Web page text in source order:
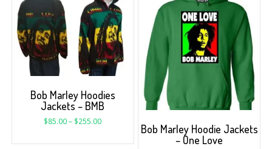
Bob Marley Hoodies
Jackets – BMB
$85.00 – $255.00
Bob Marley Hoodie Jackets
– One Love